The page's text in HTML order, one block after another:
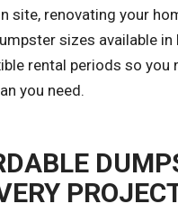
site, renovating your
sizes available in
rental periods so you
you need.